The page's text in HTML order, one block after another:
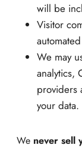
will be
Visitor
We may
analytics,
providers
your data.
We never sell